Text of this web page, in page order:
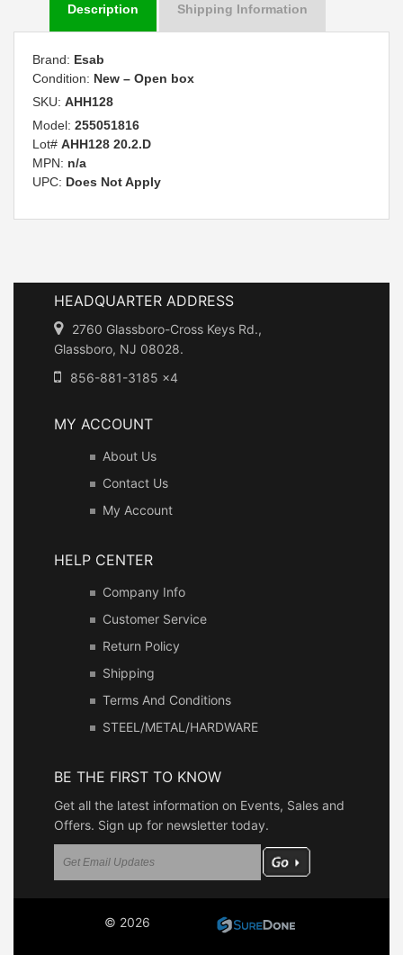
Description Shipping Information
Brand: Esab
Condition: New – Open box
SKU: AHH128
Model: 255051816
Lot# AHH128 20.2.D
MPN: n/a
UPC: Does Not Apply
HEADQUARTER ADDRESS
2760 Glassboro-Cross Keys Rd.,
Glassboro, NJ 08028.
856-881-3185 x4
MY ACCOUNT
About Us
Contact Us
My Account
HELP CENTER
Company Info
Customer Service
Return Policy
Shipping
Terms And Conditions
STEEL/METAL/HARDWARE
BE THE FIRST TO KNOW
Get all the latest information on Events, Sales and
Offers. Sign up for newsletter today.
© 2026